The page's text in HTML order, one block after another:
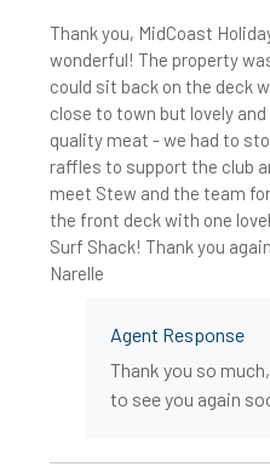
Thank you, MidCoast
wonderful! The property
could sit back on the deck
close to town but lovely
quality meat - we had to
raffles to support the club
meet Stew and the team
the front deck with one
Surf Shack! Thank you
Narelle
Agent Response
Thank you so
to see you again